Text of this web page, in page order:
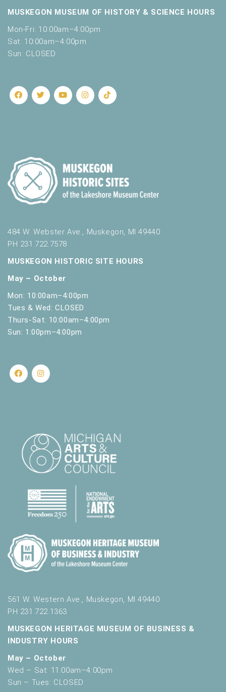
MUSKEGON MUSEUM OF HISTORY & SCIENCE HOURS
Mon-Fri: 10:00am–4:00pm
Sat: 10:00am–4:00pm
Sun: CLOSED
484 W. Webster Ave., Muskegon, MI 49440
PH 231.722.7578
MUSKEGON HISTORIC SITE HOURS
May – October
Mon: 10:00am–4:00pm
Tues & Wed: CLOSED
Thurs-Sat: 10:00am–4:00pm
Sun: 1:00pm–4:00pm
561 W. Western Ave., Muskegon, MI 49440
PH 231.722.1363
MUSKEGON HERITAGE MUSEUM OF BUSINESS &
INDUSTRY HOURS
May – October
Wed – Sat: 11:00am–4:00pm
Sun – Tues: CLOSED